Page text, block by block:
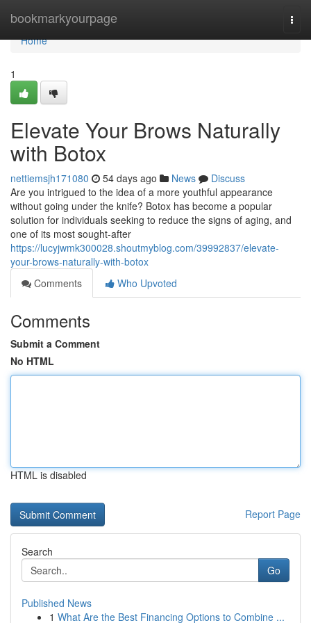
bookmarkyourpage
Home
Home
1
Elevate Your Brows Naturally
with Botox
nettiemsjh171080 54 days ago News
Discuss
Are you intrigued to the idea of a more youthful appearance
without going under the knife? Botox has become a popular
solution for individuals seeking to reduce the signs of aging, and
one of its most sought-after
https://lucyjwmk300028.shoutmyblog.com/39992837/elevate-
your-brows-naturally-with-botox
Comments
Who Upvoted
Comments
Submit a Comment
No HTML
HTML is disabled
Report Page
Search
Go
Published News
1 What Are the Best Financing Options to Combine ...